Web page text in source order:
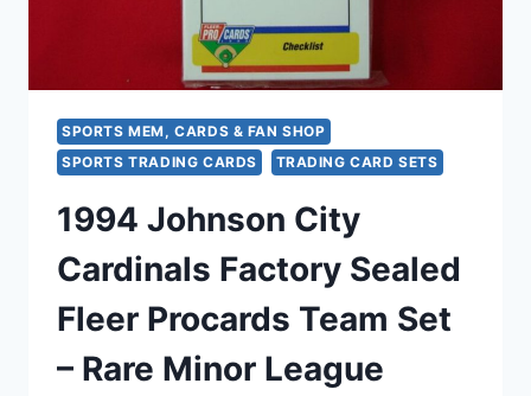
SPORTS MEM, CARDS & FAN SHOP
SPORTS TRADING CARDS
TRADING CARD SETS
1994 Johnson City
Cardinals Factory Sealed
Fleer Procards Team Set
– Rare Minor League